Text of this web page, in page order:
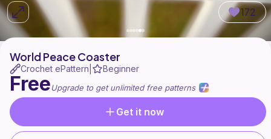
172
World Peace Coaster
Crochet ePattern Beginner
FreeUpgrade to get unlimited free patterns
Get it now